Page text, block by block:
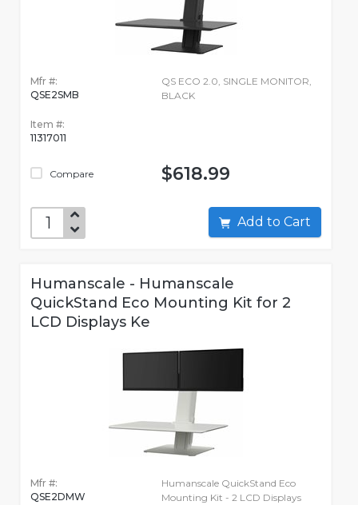
Mfr #:
QSE2SMB
Item #:
11317011
Compare
QS ECO 2.0, SINGLE MONITOR,
BLACK
$618.99
Add to Cart
Humanscale - Humanscale
QuickStand Eco Mounting Kit for 2
LCD Displays Ke
Mfr #:
QSE2DMW
Humanscale QuickStand Eco
Mounting Kit - 2 LCD Displays